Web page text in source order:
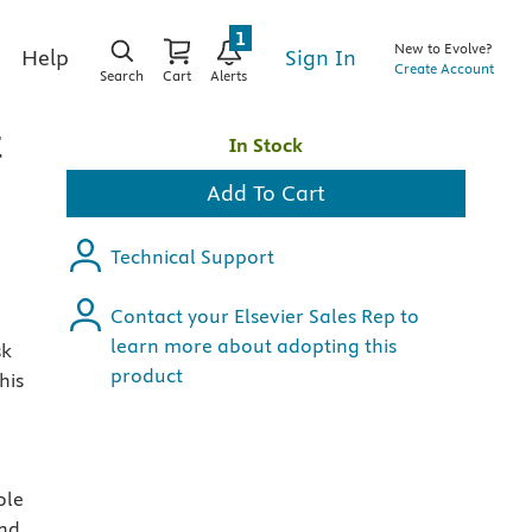
Help
Search Cart Alerts
1
Sign In
New to Evolve?
Create Account
In Stock
Add To Cart
Technical Support
Contact your Elsevier Sales Rep to
learn more about adopting this
product